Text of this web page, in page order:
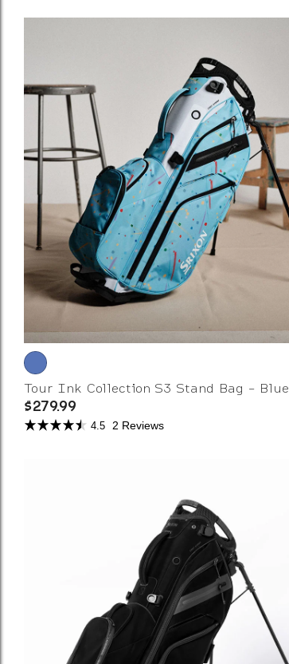
Tour Ink Collection S3 Stand Bag - Blue
$279.99
4.5 2 Reviews